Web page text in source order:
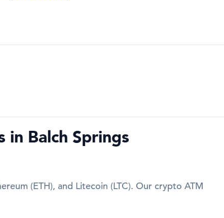
Balch Springs
(ETH), and Litecoin (LTC). Our crypto ATM